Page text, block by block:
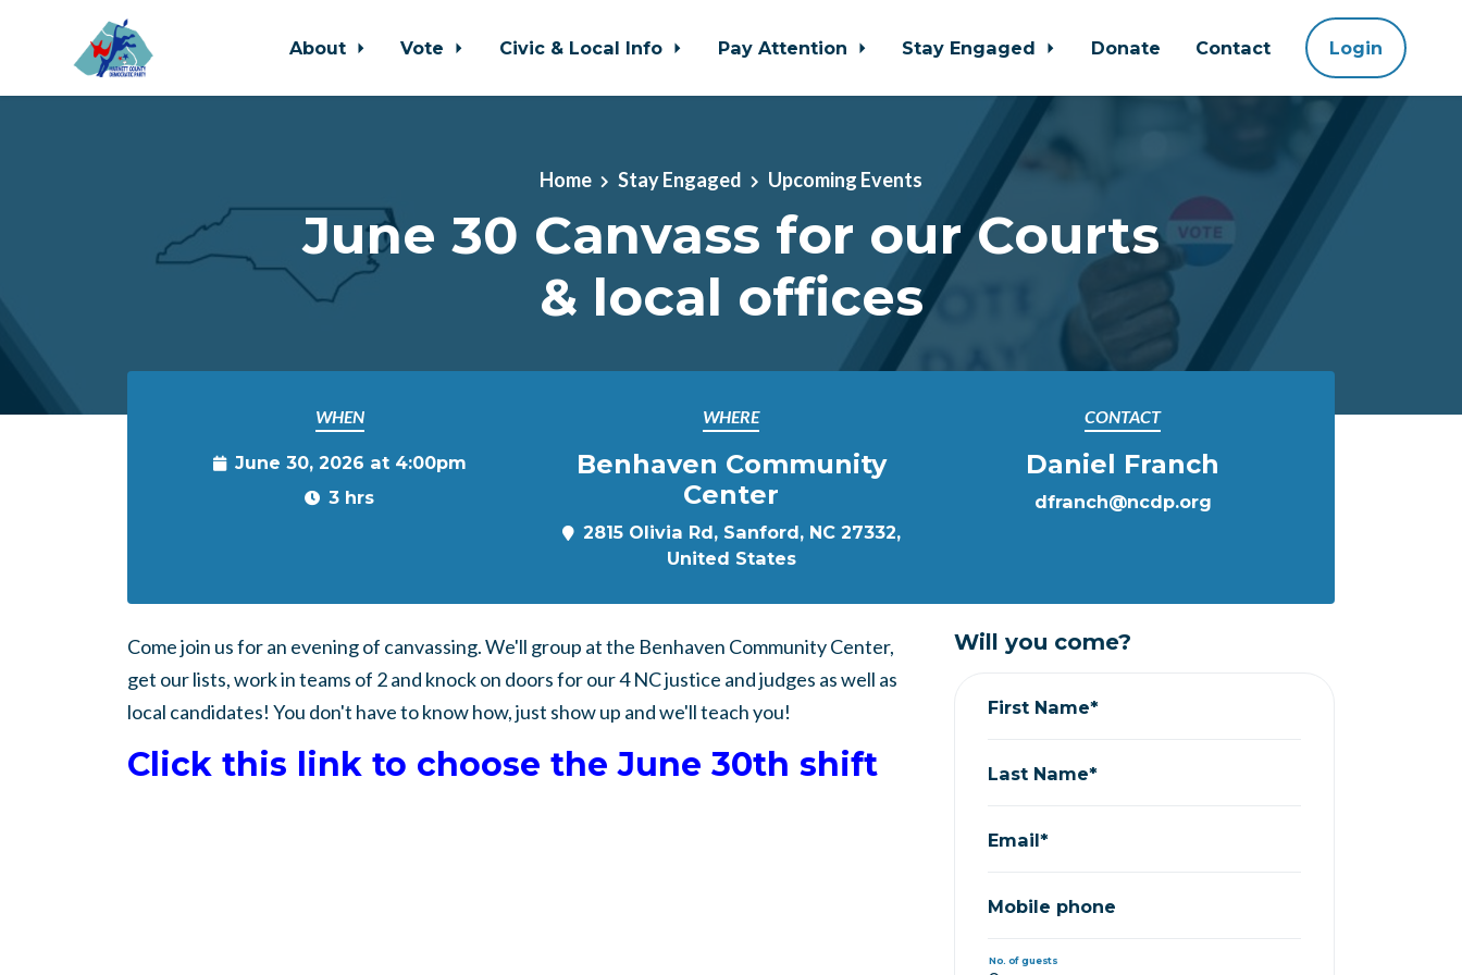
About Vote Civic & Local Info Pay Attention Stay Engaged Donate Contact Login
Home Stay Engaged Upcoming Events
June 30 Canvass for our Courts
& local offices
WHEN
June 30, 2026 at 4:00pm
3 hrs
WHERE
Benhaven Community
Center
2815 Olivia Rd, Sanford, NC 27332,
United States
CONTACT
Daniel Franch
dfranch@ncdp.org
Come join us for an evening of canvassing. We'll group at the Benhaven Community Center,
get our lists, work in teams of 2 and knock on doors for our 4 NC justice and judges as well as
local candidates! You don't have to know how, just show up and we'll teach you!
Click this link to choose the June 30th shift
Will you come?
First Name*
Last Name*
Email*
Mobile phone
No. of guests